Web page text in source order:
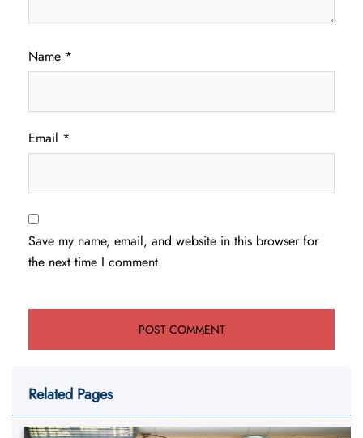
Name *
Email *
Save my name, email, and website in this browser for
the next time I comment.
Related Pages